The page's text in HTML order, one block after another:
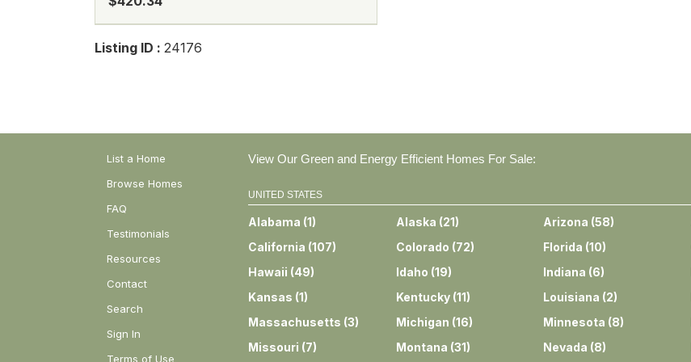
Listing ID : 24176
List a Home
Browse Homes
FAQ
Testimonials
Resources
Contact
Search
Sign In
Terms of Use
View Our Green and Energy Efficient Homes For Sale:
UNITED STATES
Alabama (1) Alaska (21) Arizona (58)
California (107) Colorado (72) Florida (10)
Hawaii (49) Idaho (19) Indiana (6)
Kansas (1) Kentucky(11) Louisiana (2)
Massachusetts (3) Michigan (16) Minnesota (8)
Missouri (7) Montana (31) Nevada (8)